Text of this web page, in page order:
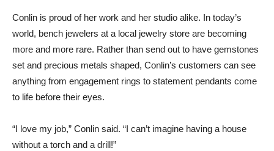
Conlin is proud of her work and her studio alike. In today’s
world, bench jewelers at a local jewelry store are becoming
more and more rare. Rather than send out to have gemstones
set and precious metals shaped, Conlin’s customers can see
anything from engagement rings to statement pendants come
to life before their eyes.
“I love my job,” Conlin said. “I can’t imagine having a house
without a torch and a drill!”